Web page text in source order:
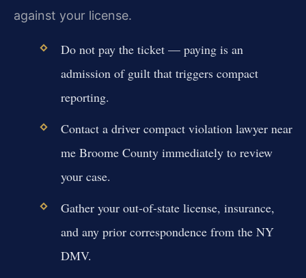
against your license.
Do not pay the ticket — paying is an
admission of guilt that triggers compact
reporting.
Contact a driver compact violation lawyer near
me Broome County immediately to review
your case.
Gather your out-of-state license, insurance,
and any prior correspondence from the NY
DMV.